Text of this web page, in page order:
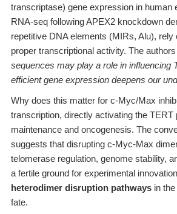
transcriptase) gene expression in
RNA-seq following APEX2 knockdown
repetitive DNA elements (MIRs, Alu),
proper transcriptional activity. The
sequences may play a role in influencing
efficient gene expression deepens our
Why does this matter for c-Myc/Max
transcription, directly activating the
maintenance and oncogenesis. The
suggests that disrupting c-Myc-Max
telomerase regulation, genome stability,
a fertile ground for experimental
heterodimer disruption pathways in
fate.